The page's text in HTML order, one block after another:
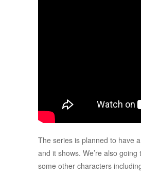
The series is planned to have
and it shows. We’re also going
some other characters